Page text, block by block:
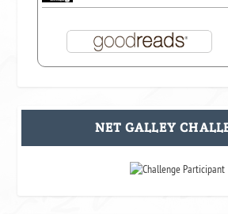
NET GALLEY